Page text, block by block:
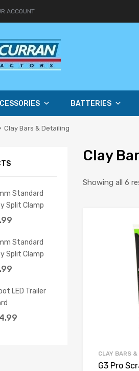
ACCOUNT
BATTERIES
Clay Bars & Detailing
Clay
Showing all 6
CLAY BARS &
G3 Pro
Standard
Split Clamp
Standard
Split Clamp
LED Trailer